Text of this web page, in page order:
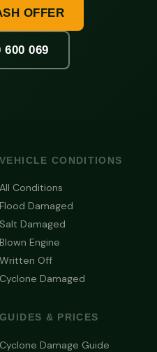
OFFER
600 069
VEHICLE CONDITIONS
All Conditions
Flood Damaged
Salt Damaged
Blown Engine
Written Off
Cyclone Damaged
GUIDES & PRICES
Cyclone Damage Guide